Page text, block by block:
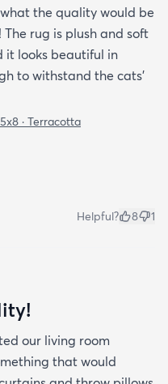
the quality would be
rug is plush and soft
it looks beautiful in
to withstand the cats'
5x8 · Terracotta
Helpful? 8 1
our living room
that would